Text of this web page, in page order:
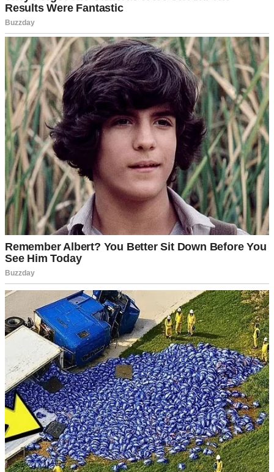
Same old Samantha. Same old line, recycled like yesterday’s news.
I scoffed under my breath and set my phone down on the kitchen
counter. The familiar irritation bubbled up inside me, but beneath it
was something sharper. A sting.
We used to be inseparable, Samantha and me. Two parts of the same
heart.